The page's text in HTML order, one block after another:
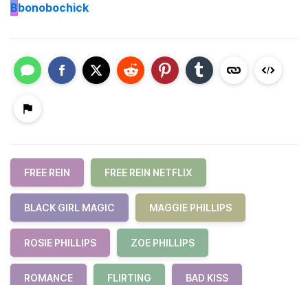
Bbonobochick
FREE REIN FREE REIN NETFLIX
BLACK GIRL MAGIC MAGGIE PHILLIPS
ROSIE PHILLIPS ZOE PHILLIPS
ROMANCE FLIRTING BAD KISS